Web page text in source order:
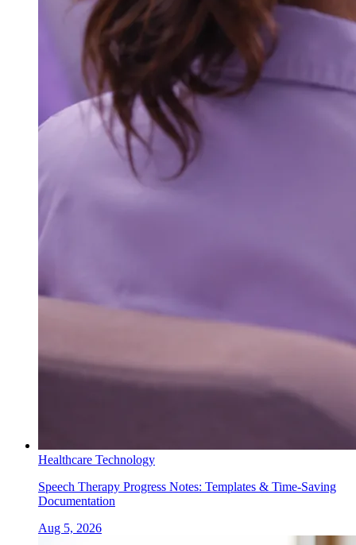
Healthcare Technology
Speech Therapy Progress Notes: Templates & Time-Saving
Documentation
Aug 5, 2026